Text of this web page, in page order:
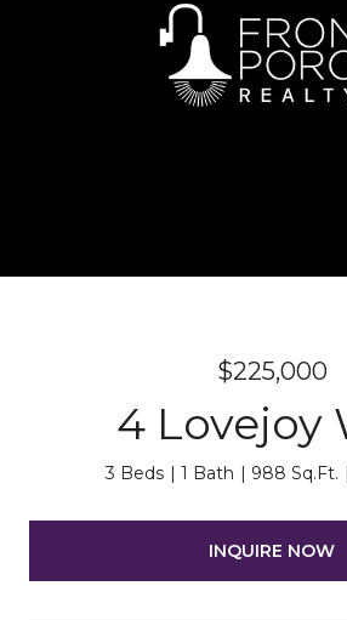
$225,000
4 Lovejoy
3 Beds 1 Bath 988 Sq.Ft.
INQUIRE NOW